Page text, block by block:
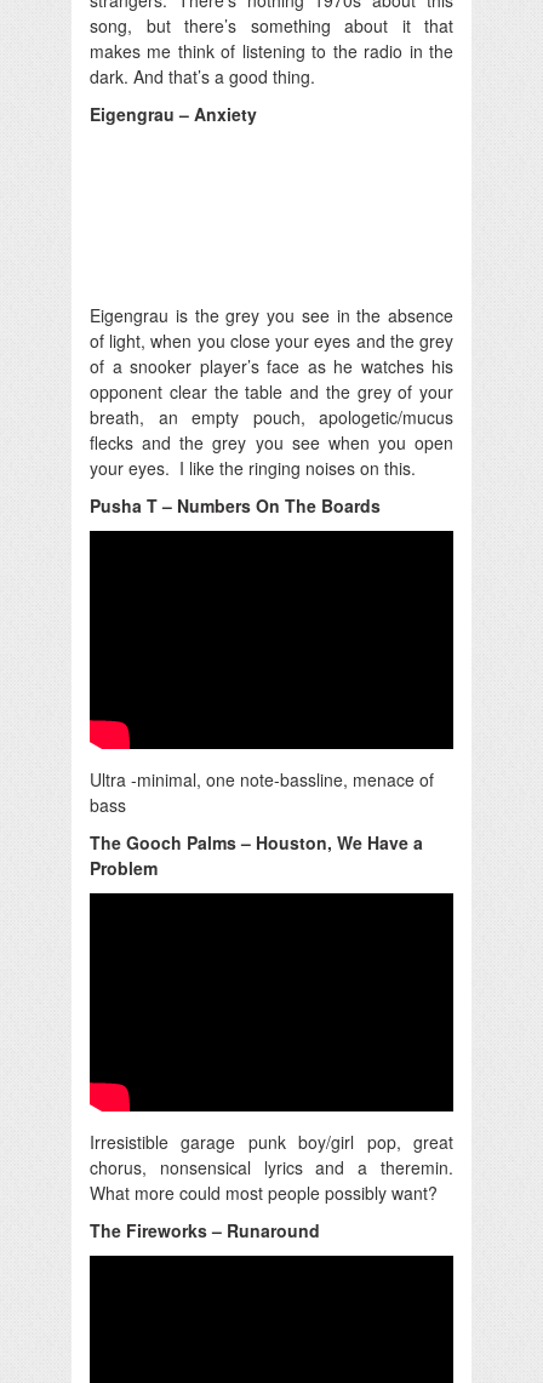
song, but there’s something about it that
makes me think of listening to the radio in the
dark. And that’s a good thing.
Eigengrau – Anxiety
Eigengrau is the grey you see in the absence
of light, when you close your eyes and the grey
of a snooker player’s face as he watches his
opponent clear the table and the grey of your
breath, an empty pouch, apologetic/mucus
flecks and the grey you see when you open
your eyes. I like the ringing noises on this.
Pusha T – Numbers On The Boards
Ultra -minimal, one note-bassline, menace of
bass
The Gooch Palms – Houston, We Have a
Problem
Irresistible garage punk boy/girl pop, great
chorus, nonsensical lyrics and a theremin.
What more could most people possibly want?
The Fireworks – Runaround